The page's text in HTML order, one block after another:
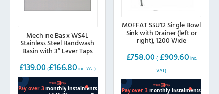
Mechline Basix WS4L
Stainless Steel Handwash
Basin with 3″ Lever Taps
£139.00 (£166.80 inc. VAT)
MOFFAT SSU12 Single Bowl
Sink with Drainer (left or
right), 1200 Wide
£758.00 ( £909.60 inc.
VAT)